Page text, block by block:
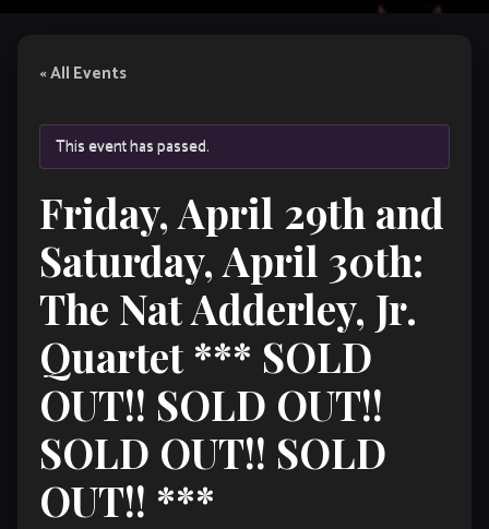
« All Events
This event has passed.
Friday, April 29th and
Saturday, April 30th:
The Nat Adderley, Jr.
Quartet *** SOLD
OUT!! SOLD OUT!!
SOLD OUT!! SOLD
OUT!! ***